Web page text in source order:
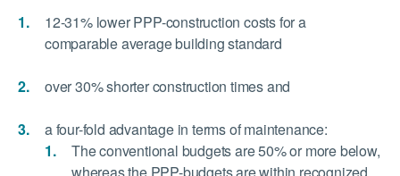
12-31% lower PPP-construction costs for a
comparable average building standard
over 30% shorter construction times and
a four-fold advantage in terms of maintenance:
The conventional budgets are 50% or more below,